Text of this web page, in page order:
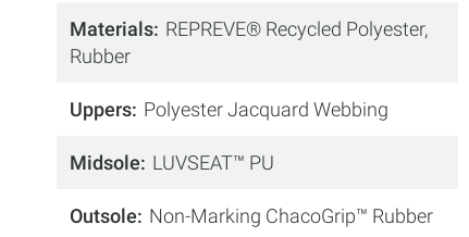
Materials REPREVE® Recycled Polyester,
Rubber
Uppers Polyester Jacquard Webbing
Midsole LUVSEAT™ PU
Outsole Non-Marking ChacoGrip™ Rubber